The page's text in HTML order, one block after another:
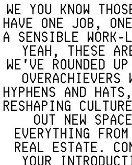
WE YOU KNOW
HAVE ONE JOB,
A SENSIBLE WORK-
YEAH, THESE
WE'VE ROUNDED
OVERACHIEVERS
HYPHENS AND
RESHAPING
OUT NEW
EVERYTHING
REAL ESTATE.
YOUR